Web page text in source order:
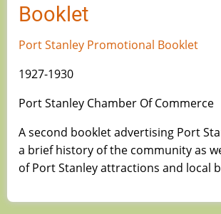
Booklet
Port Stanley Promotional Booklet
1927-1930
Port Stanley Chamber Of Commerce
A second booklet advertising Port
a brief history of the community as
of Port Stanley attractions and local